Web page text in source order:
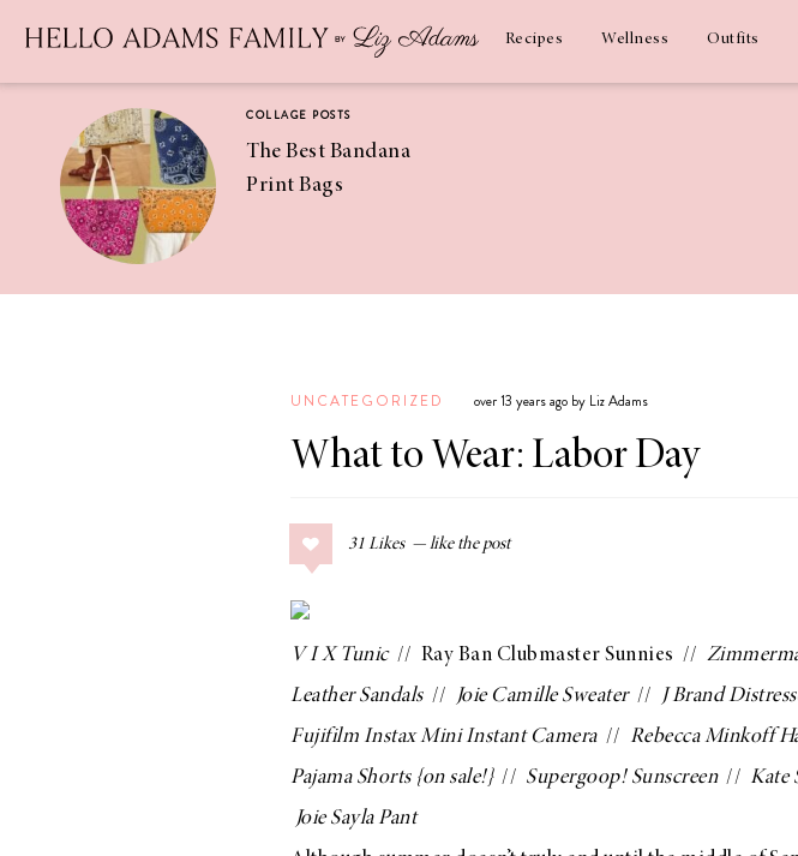
Recipes Wellness Outfits
COLLAGE POSTS
The Best Bandana
Print Bags
Coconut
Margaritas
COLLAGE POSTS
Guide
with Crispy
UNCATEGORIZED over 13 years ago by Liz Adams
What to Wear: Labor Day
31 Likes
V I X Tunic// Ray Ban Clubmaster Sunnies //
Leather Sandals// Joie Camille Sweater// J Brand
Fujifilm Instax Mini Instant Camera // Rebecca Minkoff
Pajama Shorts{on sale!}// Supergoop! Sunscreen// Kate
Joie Sayla Pant